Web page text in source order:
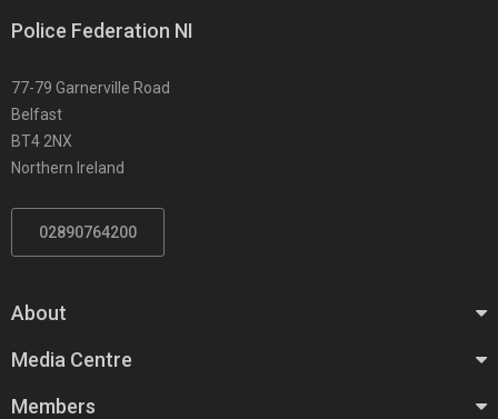
Police Federation NI
77-79 Garnerville Road
Belfast
BT4 2NX
Northern Ireland
02890764200
About
Media Centre
Members